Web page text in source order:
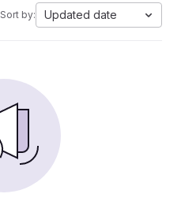
Sort by: Updated date